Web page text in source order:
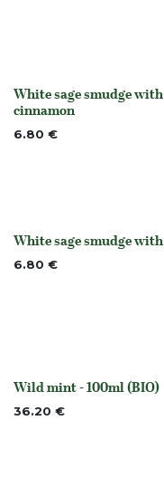
None
White sage smudge with
cinnamon
6.80 €
None
White sage smudge
6.80 €
None
Wild mint - 100ml (BIO)
36.20 €